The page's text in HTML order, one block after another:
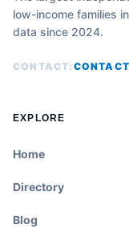
low-income families
data since 2024.
CONTACT:
EXPLORE
Home
Directory
Blog